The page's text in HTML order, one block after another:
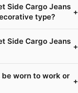
Side Cargo Jeans
type?
+
Side Cargo Jeans
+
be worn to work or
+